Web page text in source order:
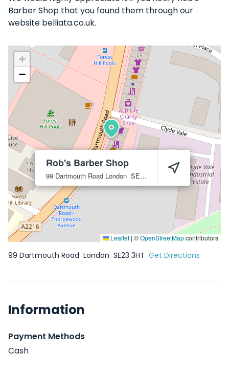
Barber Shop that you found them through our
website belliata.co.uk.
Rob's Barber Shop
99 Dartmouth Road London SE23 3HT
+
−
Leaflet | ©OpenStreetMapcontributors
99 Dartmouth Road London SE23 3HT Get Directions
Information
Payment Methods
Cash